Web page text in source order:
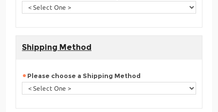
Shipping Method
Please choose a Shipping Method